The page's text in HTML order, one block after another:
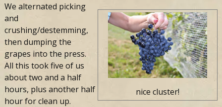
nice cluster!
We alternated picking
and
crushing/destemming,
then dumping the
grapes into the press.
All this took five of us
about two and a half
hours, plus another half
hour for clean up.